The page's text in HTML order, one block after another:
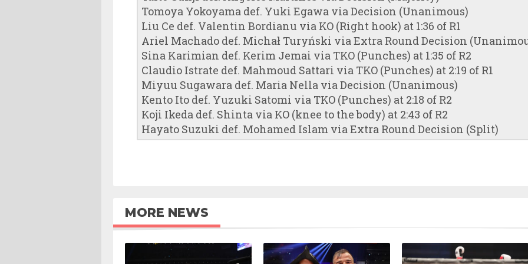
Tomoya Yokoyama def. Yuki Egawa via Decision (Unanimous)
Liu Ce def. Valentin Bordianu via KO (Right hook) at 1:36 of R1
Ariel Machado def. Michał Turyński via Extra Round Decision
Sina Karimian def. Kerim Jemai via TKO (Punches) at 1:35 of R2
Claudio Istrate def. Mahmoud Sattari via TKO (Punches) at 2:19 of R1
Miyuu Sugawara def. Maria Nella via Decision (Unanimous)
Kento Ito def. Yuzuki Satomi via TKO (Punches) at 2:18 of R2
Koji Ikeda def. Shinta via KO (knee to the body) at 2:43 of R2
Hayato Suzuki def. Mohamed Islam via Extra Round Decision (Split)
MORE NEWS